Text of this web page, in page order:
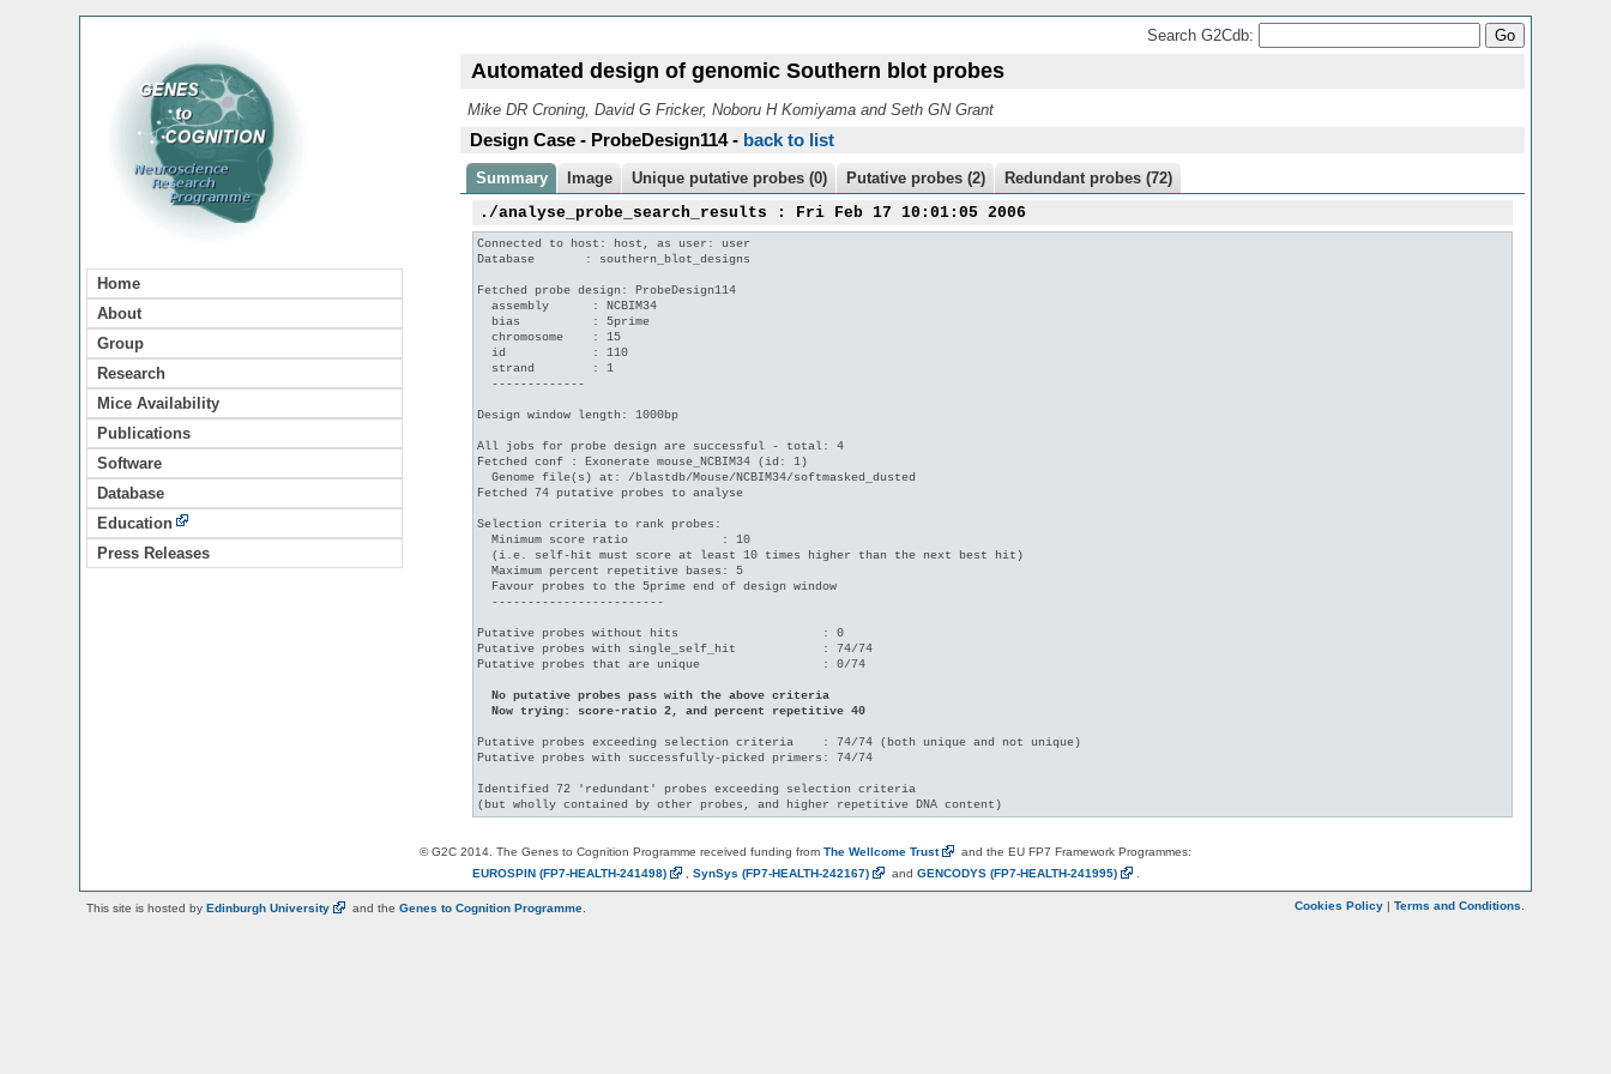
Home
About
Group
Research
Mice Availability
Publications
Software
Database
Education
Press Releases
Search G2Cdb:
Automated design of genomic Southern blot probes
Mike DR Croning, David G Fricker, Noboru H Komiyama and Seth GN Grant
Design Case - ProbeDesign114 - back to list
Summary Image Unique putative probes (0) Putative probes (2)
Redundant probes (72)
./analyse_probe_search_results : Fri Feb 17 10:01:05 2006
Connected to host: host, as user: user
Database       : southern_blot_designs
Fetched probe design: ProbeDesign114
  assembly      : NCBIM34
  bias          : 5prime
  chromosome    : 15
  id            : 110
  strand        : 1
  -------------
Design window length: 1000bp
All jobs for probe design are successful - total: 4
Fetched conf : Exonerate mouse_NCBIM34 (id: 1)
  Genome file(s) at: /blastdb/Mouse/NCBIM34/softmasked_dusted
Fetched 74 putative probes to analyse
Selection criteria to rank probes:
  Minimum score ratio             : 10
  (i.e. self-hit must score at least 10 times higher than the next best hit)
  Maximum percent repetitive bases: 5
  Favour probes to the 5prime end of design window
  ------------------------
Putative probes without hits                    : 0
Putative probes with single_self_hit            : 74/74
Putative probes that are unique                 : 0/74
No putative probes pass with the above criteria
  Now trying: score-ratio 2, and percent repetitive 40
Putative probes exceeding selection criteria    : 74/74 (both unique and not unique)
Putative probes with successfully-picked primers: 74/74
Identified 72 'redundant' probes exceeding selection criteria
© G2C 2014. The Genes to Cognition Programme received funding from The Wellcome Trust
and the EU FP7 Framework Programmes:
EUROSPIN (FP7-HEALTH-241498) , SynSys (FP7-HEALTH-242167) and GENCODYS (FP7-HEALTH-241995) .
Cookies Policy | Terms and Conditions
This site is hosted by Edinburgh University and the Genes to Cognition Programme